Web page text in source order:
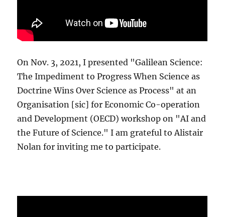
On Nov. 3, 2021, I presented "Galilean Science:
The Impediment to Progress When Science as
Doctrine Wins Over Science as Process" at an
Organisation [sic] for Economic Co-operation
and Development (OECD) workshop on "AI and
the Future of Science." I am grateful to Alistair
Nolan for inviting me to participate.